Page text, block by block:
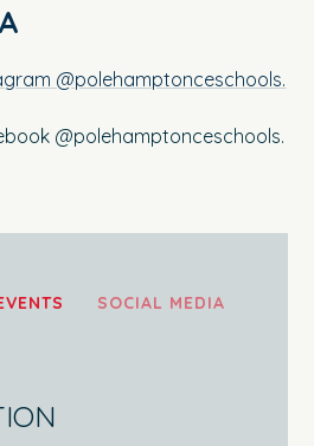
@polehamptonceschools.
@polehamptonceschools.
SOCIAL MEDIA